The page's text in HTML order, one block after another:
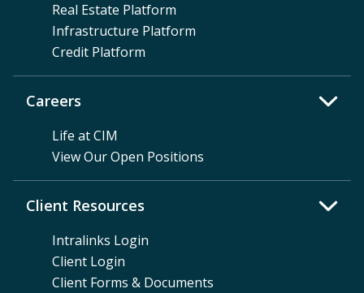
Careers
Life at CIM
View Our Open Positions
Real Estate Platform
Infrastructure Platform
Credit Platform
Client Resources
Intralinks Login
Client Login
Client Forms & Documents